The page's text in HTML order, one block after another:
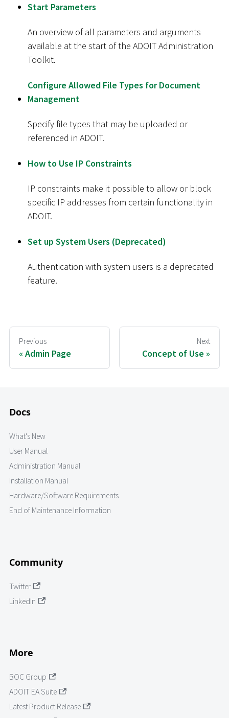
Start Parameters
An overview of all parameters and arguments
available at the start of the ADOIT Administration
Toolkit.
Configure Allowed File Types for Document
Management
Specify file types that may be uploaded or
referenced in ADOIT.
How to Use IP Constraints
IP constraints make it possible to allow or block
specific IP addresses from certain functionality in
ADOIT.
Set up System Users (Deprecated)
Authentication with system users is a deprecated
feature.
Previous
Admin Page
Next
Concept of Use
Docs
What's New
User Manual
Administration Manual
Installation Manual
Hardware/Software Requirements
End of Maintenance Information
Community
Twitter
LinkedIn
More
BOC Group
ADOIT EA Suite
Latest Product Release